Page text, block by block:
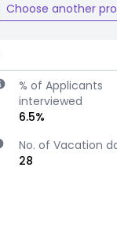
Choose another
% of Applicants
interviewed
6.5%
No. of Vacation
28